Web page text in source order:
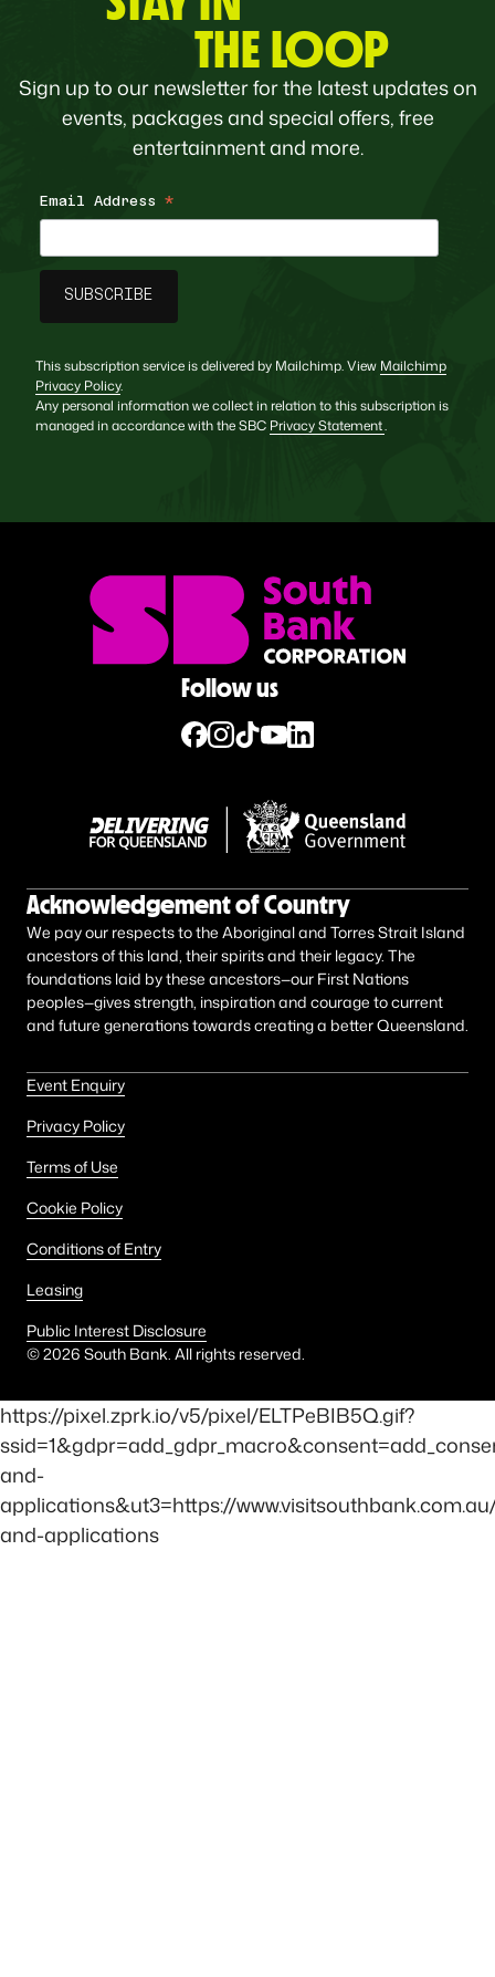
THE LOOP
Sign up to our newsletter for the latest updates on
events, packages and special offers, free
entertainment and more.
Email Address *
This subscription service is delivered by Mailchimp. View Mailchimp
Privacy Policy.
Any personal information we collect in relation to this subscription is
managed in accordance with the SBC Privacy Statement.
Follow us
Acknowledgement of Country
We pay our respects to the Aboriginal and Torres Strait Island
ancestors of this land, their spirits and their legacy. The
foundations laid by these ancestors—our First Nations
peoples—gives strength, inspiration and courage to current
and future generations towards creating a better Queensland.
Event Enquiry
Privacy Policy
Terms of Use
Cookie Policy
Conditions of Entry
Leasing
Public Interest Disclosure
©2026 South Bank. All rights reserved.
https://pixel.zprk.io/v5/pixel/ELTPeBIB5Q.gif?
and-
applications&ut3=https://
and-applications